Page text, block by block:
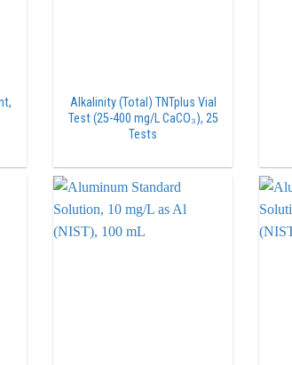
Alkalinity (Total) TNTplus Vial
Test (25-400 mg/L CaCO₃), 25
Tests